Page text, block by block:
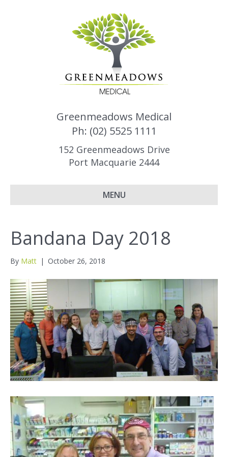
Greenmeadows Medical
Ph: (02) 5525 1111
152 Greenmeadows Drive
Port Macquarie 2444
MENU
Bandana Day 2018
By Matt | October 26, 2018